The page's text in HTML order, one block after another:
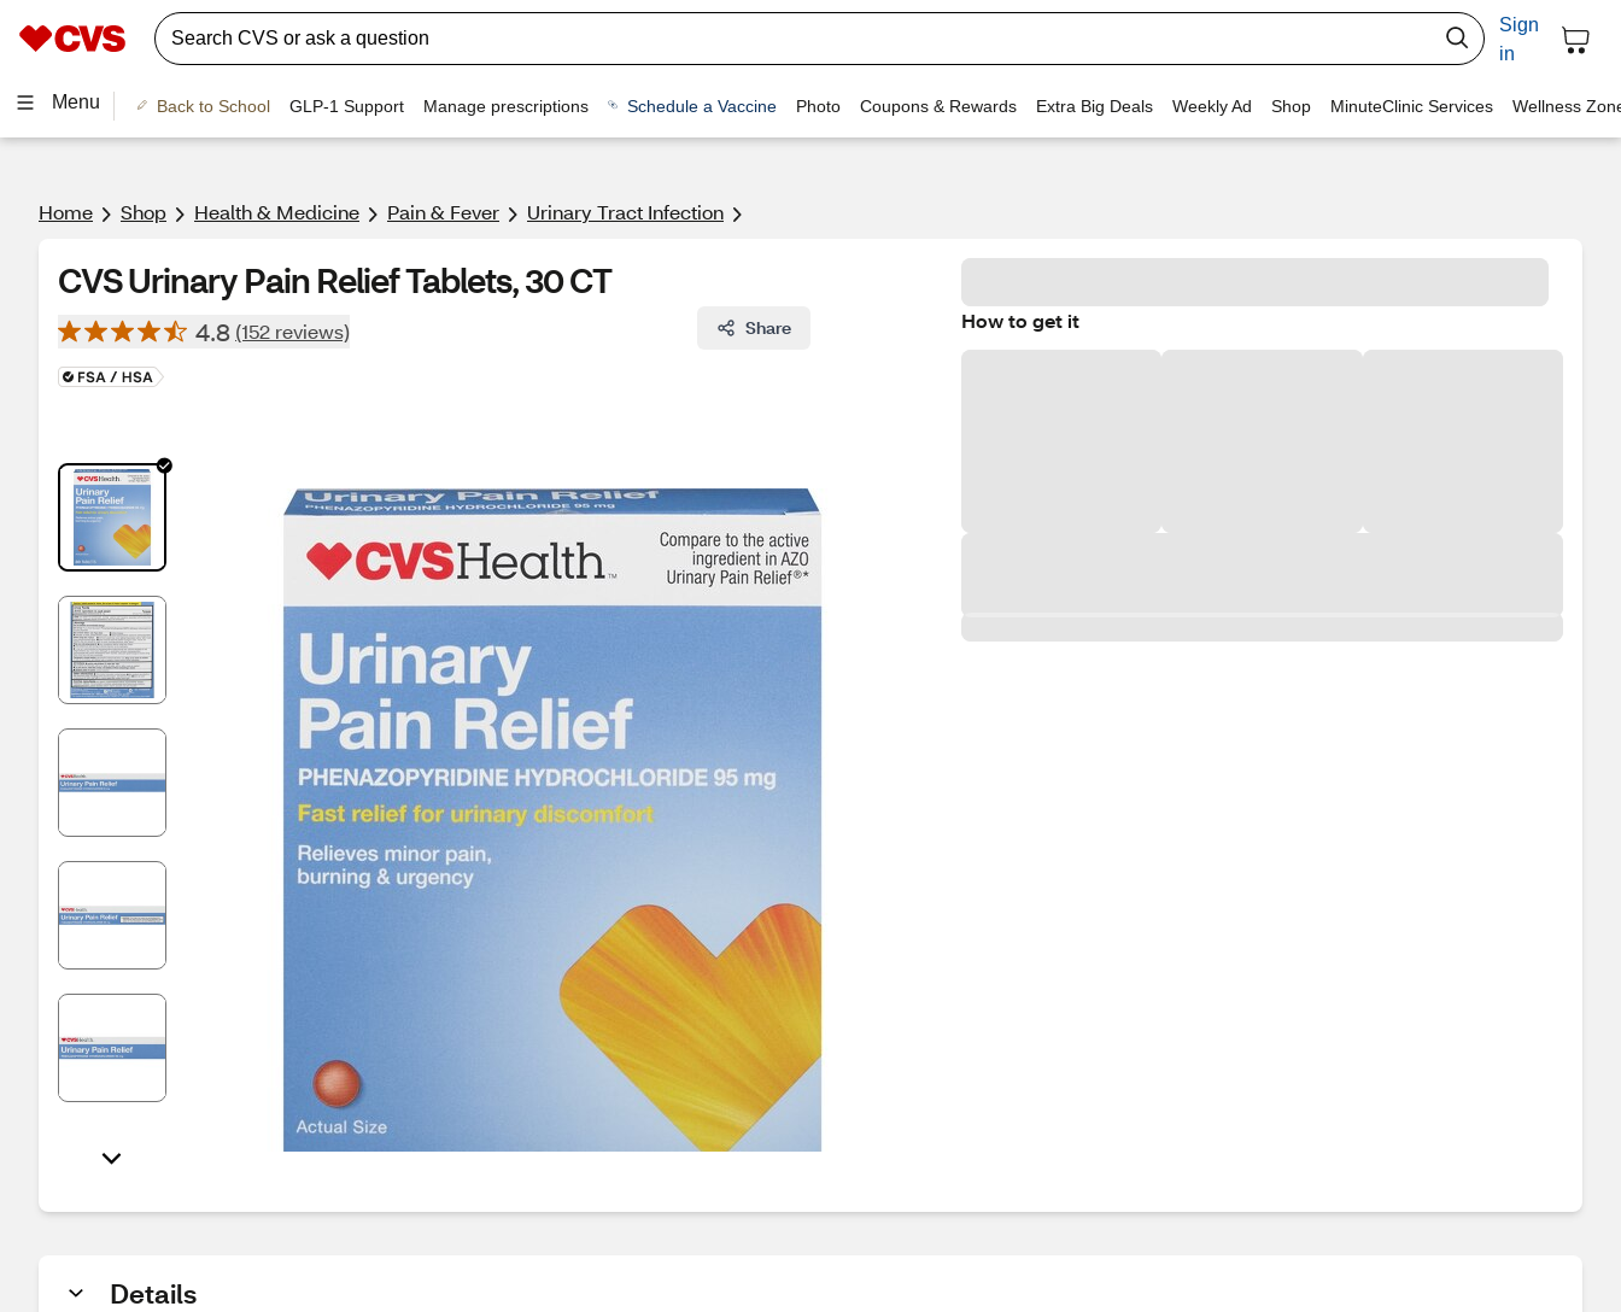
Sign
in
Menu Back to School GLP-1 Support Manage prescriptions Schedule a Vaccine Photo Coupons & Rewards Extra Big Deals Weekly Ad Shop MinuteClinic Services Wellness
Home Shop Health & Medicine Pain & Fever Urinary Tract Infection
CVS Urinary Pain Relief Tablets, 30 CT
4.8 (152 reviews) Share How to get it
Details